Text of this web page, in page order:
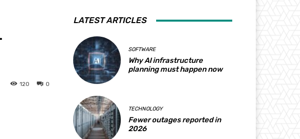
0
120
LATEST ARTICLES
SOFTWARE
Why AI infrastructure
planning must happen now
TECHNOLOGY
Fewer outages reported in
2026